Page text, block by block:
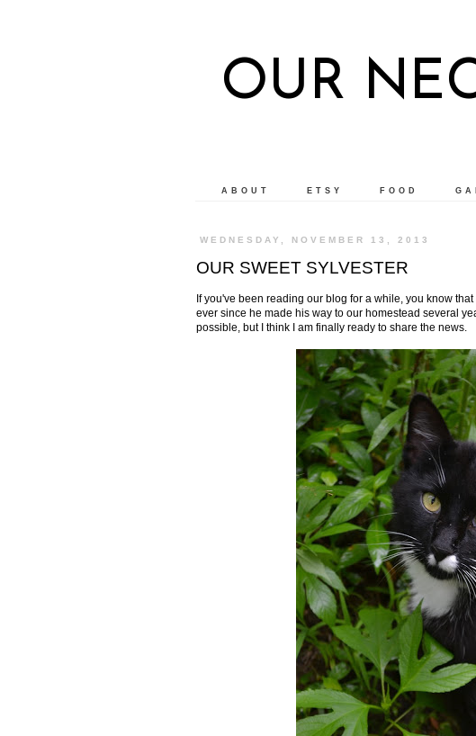
OUR
ABOUT ETSY FOOD
WEDNESDAY, NOVEMBER 13, 2013
OUR SWEET SYLVESTER
If you've been reading our blog for a while, you know
ever since he made his way to our homestead several
possible, but I think I am finally ready to share the news.